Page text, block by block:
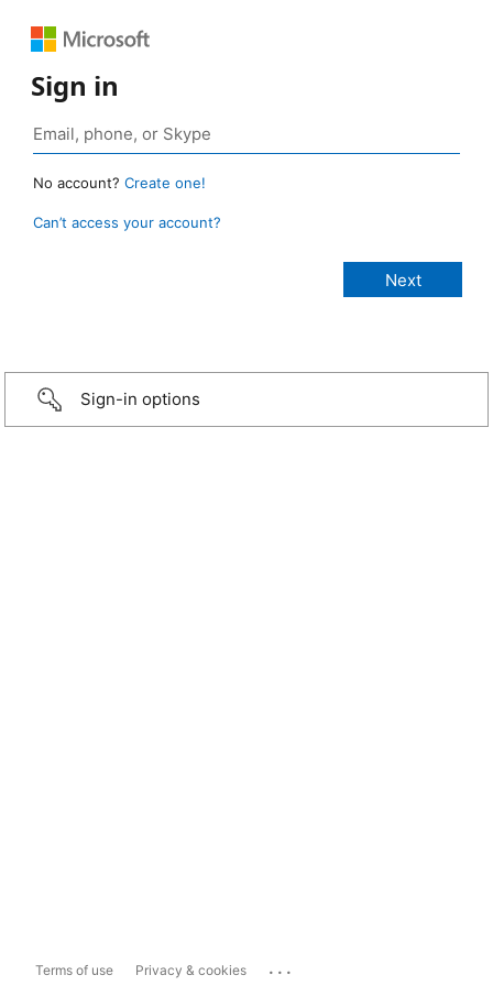
Sign in
No account? Create one!
Can’t access your account?
Sign-in options
Terms of use Privacy & cookies ...